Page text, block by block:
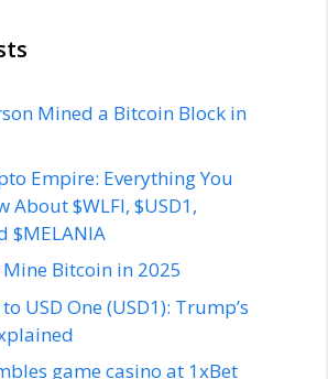
Mined a Bitcoin Block in
Empire: Everything You
About $WLFI, $USD1,
$MELANIA
Bitcoin in 2025
USD One (USD1): Trump’s
game casino at 1xBet